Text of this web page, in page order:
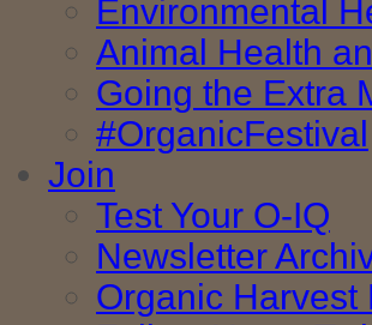
Environmental
Animal Health
Going the Extra
#OrganicFestival
Join
Test Your O-IQ
Newsletter
Organic Harvest